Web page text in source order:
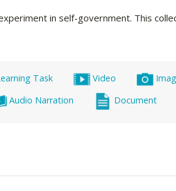
in self-government. This
Task Video
Audio Narration
Document